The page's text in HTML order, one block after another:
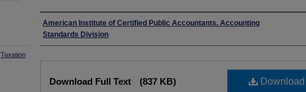
Authors
American Institute of Certified Public Accountants. Accounting
Standards Division
Download
Download Full Text (837 KB)
Taxation